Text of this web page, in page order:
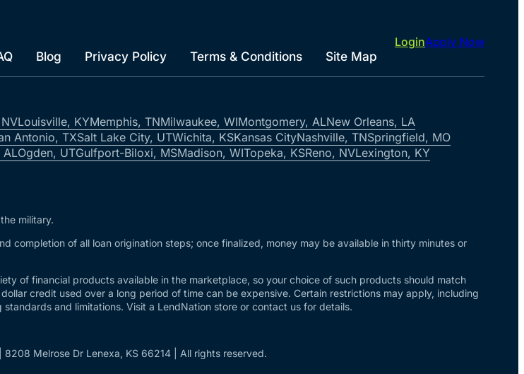
Blog Privacy Policy Terms & Conditions Site Map
LoginApply Now
Louisville, KYMemphis, TNMilwaukee, WIMontgomery, ALNew Orleans, LA
Antonio, TXSalt Lake City, UTWichita, KSKansas CityNashville, TNSpringfield, MO
ALOgden, UTGulfport-Biloxi, MSMadison, WITopeka, KSReno, NVLexington, KY
military.
completion of all loan origination steps; once finalized, money may be available in thirty minutes or
of financial products available in the marketplace, so your choice of such products should match
credit used over a long period of time can be expensive. Certain restrictions may apply, including
and limitations. Visit a LendNation store or contact us for details.
Melrose Dr Lenexa, KS 66214 | All rights reserved.